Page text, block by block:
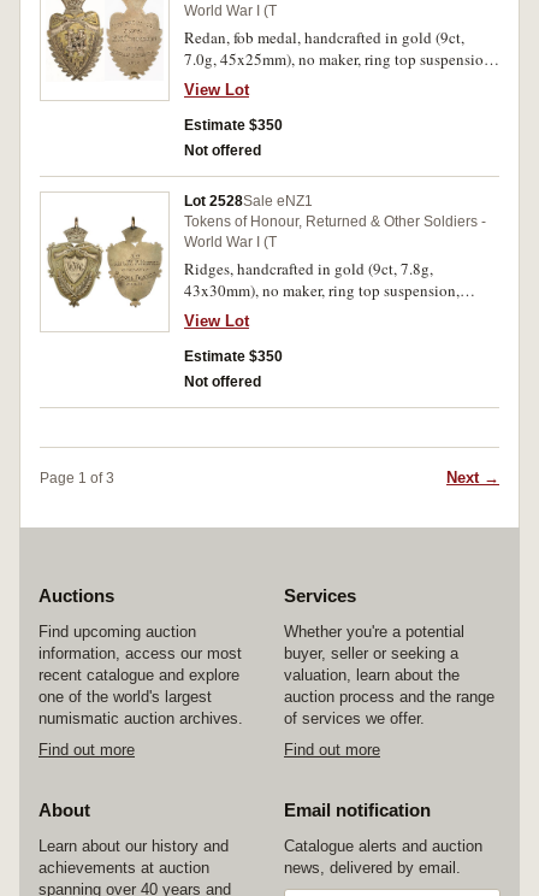
World War I (T
Redan, fob medal, handcrafted in gold (9ct,
7.0g, 45x25mm), no maker, ring top suspension,
reverse inscribed 'The Great
War/73781/F.E.Cummings/From/Redan
Friends/1919'. Scratches on reverse, good very
fine.
View Lot
Estimate $350
Not offered
Lot 2528Sale eNZ1
Tokens of Honour, Returned & Other Soldiers -
World War I (T
Ridges, handcrafted in gold (9ct, 7.8g,
43x30mm), no maker, ring top suspension,
reverse inscribed
'To/Corpl.W.F.Howell/From/Ridges
Friends/29.4.19'. Very fine.
View Lot
Estimate $350
Not offered
Page 1 of 3 Next →
Auctions
Find upcoming auction
information, access our most
recent catalogue and explore
one of the world's largest
numismatic auction archives.
Find out more
Services
Whether you're a potential
buyer, seller or seeking a
valuation, learn about the
auction process and the range
of services we offer.
Find out more
About
Learn about our history and
achievements at auction
spanning over 40 years and
Email notification
Catalogue alerts and auction
news, delivered by email.